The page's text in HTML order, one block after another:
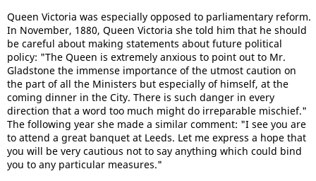
Queen Victoria was especially opposed to parliamentary reform.
In November, 1880, Queen Victoria she told him that he should
be careful about making statements about future political
policy: "The Queen is extremely anxious to point out to Mr.
Gladstone the immense importance of the utmost caution on
the part of all the Ministers but especially of himself, at the
coming dinner in the City. There is such danger in every
direction that a word too much might do irreparable mischief."
The following year she made a similar comment: "I see you are
to attend a great banquet at Leeds. Let me express a hope that
you will be very cautious not to say anything which could bind
you to any particular measures."